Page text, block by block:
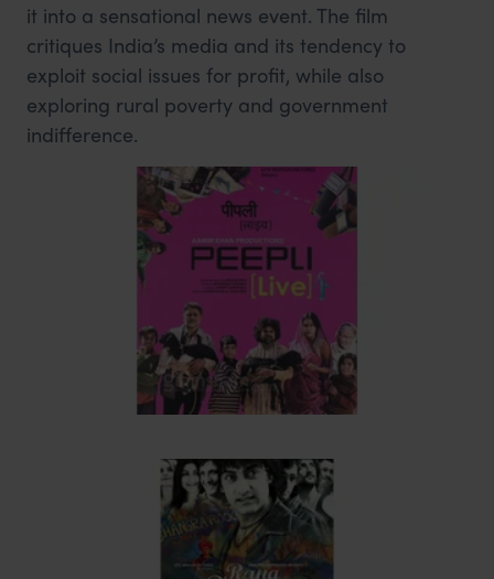
it into a sensational news event. The film
critiques India’s media and its tendency to
exploit social issues for profit, while also
exploring rural poverty and government
indifference.